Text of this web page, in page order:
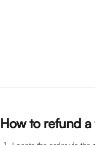
How to refund